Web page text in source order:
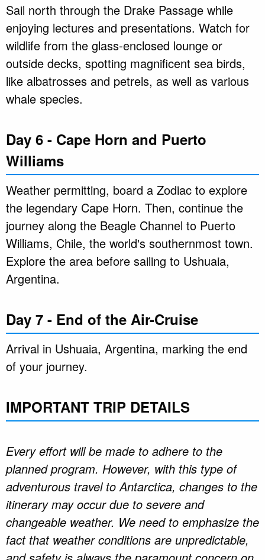
Sail north through the Drake Passage while
enjoying lectures and presentations. Watch for
wildlife from the glass-enclosed lounge or
outside decks, spotting magnificent sea birds,
like albatrosses and petrels, as well as various
whale species.
Day 6 - Cape Horn and Puerto
Williams
Weather permitting, board a Zodiac to explore
the legendary Cape Horn. Then, continue the
journey along the Beagle Channel to Puerto
Williams, Chile, the world's southernmost town.
Explore the area before sailing to Ushuaia,
Argentina.
Day 7 - End of the Air-Cruise
Arrival in Ushuaia, Argentina, marking the end
of your journey.
IMPORTANT TRIP DETAILS
Every effort will be made to adhere to the
planned program. However, with this type of
adventurous travel to Antarctica, changes to the
itinerary may occur due to severe and
changeable weather. We need to emphasize the
fact that weather conditions are unpredictable,